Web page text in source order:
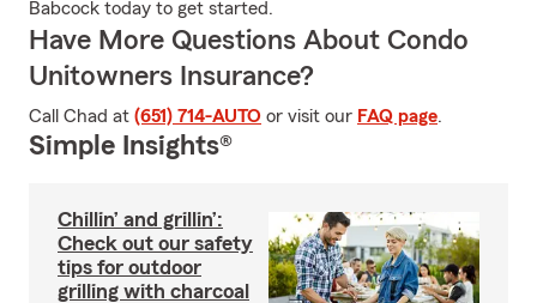
Babcock today to get started.
Have More Questions About Condo
Unitowners Insurance?
Call Chad at (651) 714-AUTO or visit our FAQ page.
Simple Insights®
Chillin’ and grillin’:
Check out our safety
tips for outdoor
grilling with charcoal